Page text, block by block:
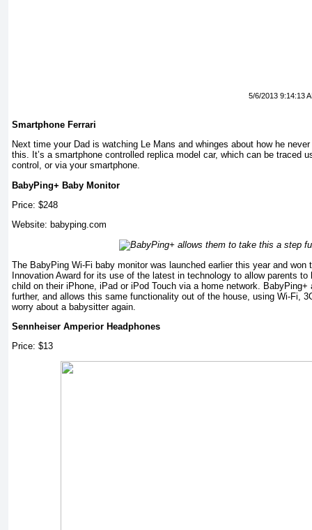
5/6/2013 9:14:13
Smartphone Ferrari
Next time your Dad is watching Le Mans and whinges about how he
this. It’s a smartphone controlled replica model car, which can be traced
control, or via your smartphone.
BabyPing+ Baby Monitor
Price: $248
Website: babyping.com
The BabyPing Wi-Fi baby monitor was launched earlier this year and won
Innovation Award for its use of the latest in technology to allow parents to
child on their iPhone, iPad or iPod Touch via a home network.
further, and allows this same functionality out of the house, using Wi-Fi,
worry about a babysitter again.
Sennheiser Amperior Headphones
Price: $13